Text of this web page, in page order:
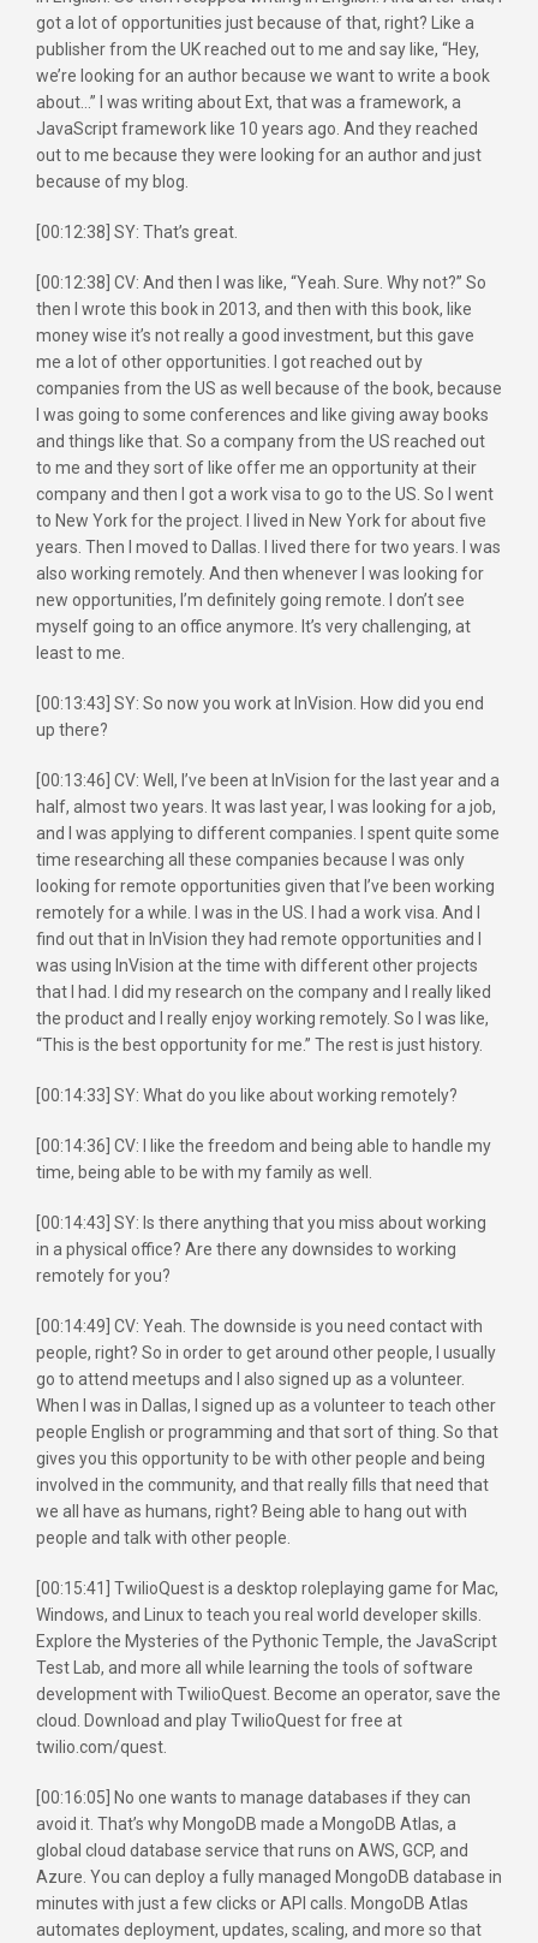
got a lot of opportunities just because of that, right? Like a
publisher from the UK reached out to me and say like, “Hey,
we’re looking for an author because we want to write a book
about…” I was writing about Ext, that was a framework, a
JavaScript framework like 10 years ago. And they reached
out to me because they were looking for an author and just
because of my blog.
[00:12:38] SY: That’s great.
[00:12:38] CV: And then I was like, “Yeah. Sure. Why not?” So
then I wrote this book in 2013, and then with this book, like
money wise it’s not really a good investment, but this gave
me a lot of other opportunities. I got reached out by
companies from the US as well because of the book, because
I was going to some conferences and like giving away books
and things like that. So a company from the US reached out
to me and they sort of like offer me an opportunity at their
company and then I got a work visa to go to the US. So I went
to New York for the project. I lived in New York for about five
years. Then I moved to Dallas. I lived there for two years. I was
also working remotely. And then whenever I was looking for
new opportunities, I’m definitely going remote. I don’t see
myself going to an office anymore. It’s very challenging, at
least to me.
[00:13:43] SY: So now you work at InVision. How did you end
up there?
[00:13:46] CV: Well, I’ve been at InVision for the last year and a
half, almost two years. It was last year, I was looking for a job,
and I was applying to different companies. I spent quite some
time researching all these companies because I was only
looking for remote opportunities given that I’ve been working
remotely for a while. I was in the US. I had a work visa. And I
find out that in InVision they had remote opportunities and I
was using InVision at the time with different other projects
that I had. I did my research on the company and I really liked
the product and I really enjoy working remotely. So I was like,
“This is the best opportunity for me.” The rest is just history.
[00:14:33] SY: What do you like about working remotely?
[00:14:36] CV: I like the freedom and being able to handle my
time, being able to be with my family as well.
[00:14:43] SY: Is there anything that you miss about working
in a physical office? Are there any downsides to working
remotely for you?
[00:14:49] CV: Yeah. The downside is you need contact with
people, right? So in order to get around other people, I usually
go to attend meetups and I also signed up as a volunteer.
When I was in Dallas, I signed up as a volunteer to teach other
people English or programming and that sort of thing. So that
gives you this opportunity to be with other people and being
involved in the community, and that really fills that need that
we all have as humans, right? Being able to hang out with
people and talk with other people.
[00:15:41] TwilioQuest is a desktop roleplaying game for Mac,
Windows, and Linux to teach you real world developer skills.
Explore the Mysteries of the Pythonic Temple, the JavaScript
Test Lab, and more all while learning the tools of software
development with TwilioQuest. Become an operator, save the
cloud. Download and play TwilioQuest for free at
twilio.com/quest.
[00:16:05] No one wants to manage databases if they can
avoid it. That’s why MongoDB made a MongoDB Atlas, a
global cloud database service that runs on AWS, GCP, and
Azure. You can deploy a fully managed MongoDB database in
minutes with just a few clicks or API calls. MongoDB Atlas
automates deployment, updates, scaling, and more so that